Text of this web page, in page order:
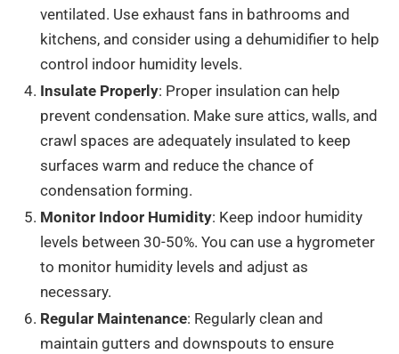
ventilated. Use exhaust fans in bathrooms and
kitchens, and consider using a dehumidifier to help
control indoor humidity levels.
Insulate Properly: Proper insulation can help
prevent condensation. Make sure attics, walls, and
crawl spaces are adequately insulated to keep
surfaces warm and reduce the chance of
condensation forming.
Monitor Indoor Humidity: Keep indoor humidity
levels between 30-50%. You can use a hygrometer
to monitor humidity levels and adjust as
necessary.
Regular Maintenance: Regularly clean and
maintain gutters and downspouts to ensure